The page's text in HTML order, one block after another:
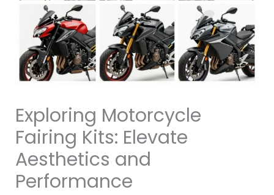
Exploring Motorcycle
Fairing Kits: Elevate
Aesthetics and
Performance